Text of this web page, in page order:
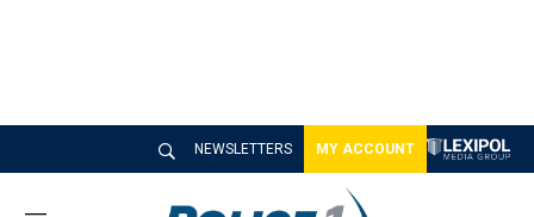
NEWSLETTERS MY ACCOUNT